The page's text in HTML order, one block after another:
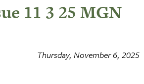
11 3 25 MGN
Thursday, November 6, 2025